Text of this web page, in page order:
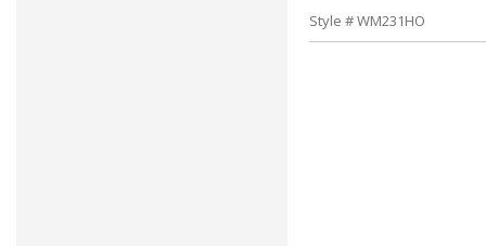
Style # WM231HO